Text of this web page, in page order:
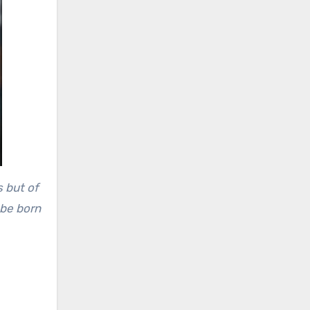
but of
born